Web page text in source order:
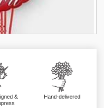
&
Hand-delivered